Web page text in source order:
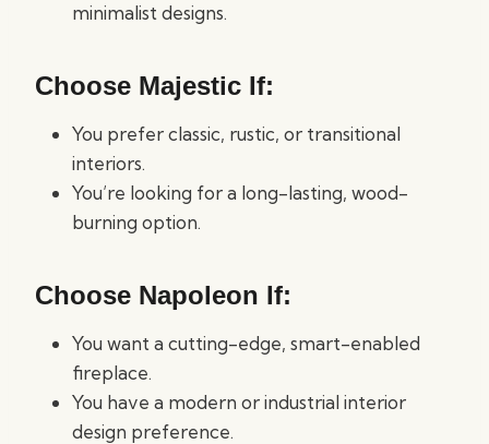
minimalist designs.
Choose Majestic If:
You prefer classic, rustic, or transitional
interiors.
You’re looking for a long-lasting, wood-
burning option.
Choose Napoleon If:
You want a cutting-edge, smart-enabled
fireplace.
You have a modern or industrial interior
design preference.